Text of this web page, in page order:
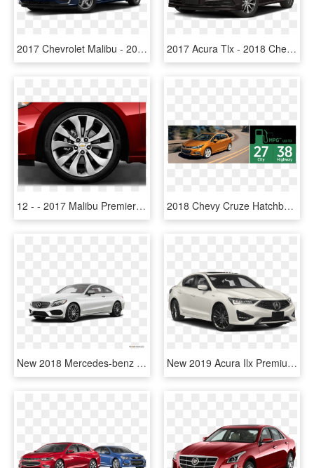
2017 Chevrolet Malibu - 2018 Chevrolet Malibu Ls Ls1, HD Png Download 2017 Acura Tlx - 2018 Chevrolet Malibu Hybrid, HD Png Download
12 - - 2017 Malibu Premier Wheels, HD Png Download 2018 Chevy Cruze Hatchback Model Msrp - 2017 Chevrolet Cruze Hatchback Review, HD Png Download
New 2018 Mercedes-benz C‑class C - Chevy Malibu 2018 White, HD Png Download New 2019 Acura Ilx Premium And A-spec Packages - 2018 Chevy Malibu Lt White, HD Png Download